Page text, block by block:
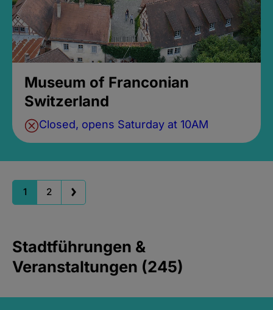
Museum of Franconian
Switzerland
Closed, opens Saturday at 10AM
1 2
Stadtführungen &
Veranstaltungen (245)